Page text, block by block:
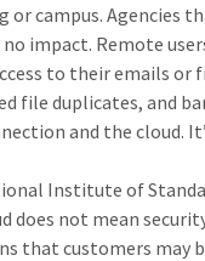
or campus. Agencies
impact. Remote
to their emails or
file duplicates, and
and the cloud.
Institute of
does not mean
that customers may